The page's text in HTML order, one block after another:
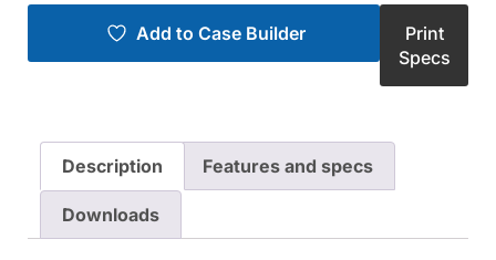
Add to Case Builder
Print
Specs
Description Features and specs
Downloads